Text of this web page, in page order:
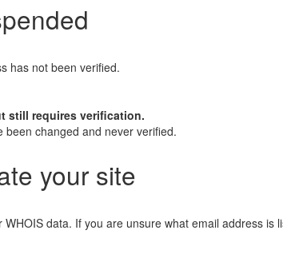
has not been verified.
still requires verification.
changed and never verified.
your site
data. If you are unsure what email address